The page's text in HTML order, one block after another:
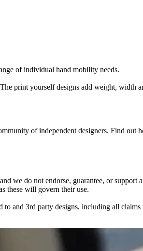
of individual hand mobility needs.
print yourself designs add weight, width
of independent designers. Find out
we do not endorse, guarantee, or support
these will govern their use.
and 3rd party designs, including all claims